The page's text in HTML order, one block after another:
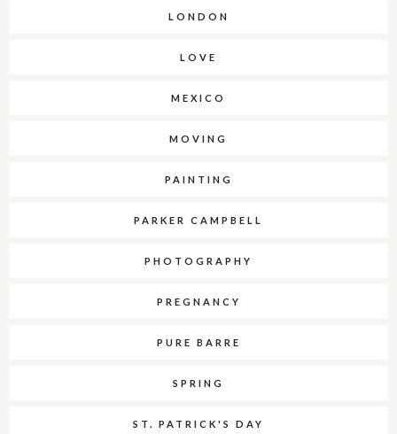
LONDON
LOVE
MEXICO
MOVING
PAINTING
PARKER CAMPBELL
PHOTOGRAPHY
PREGNANCY
PURE BARRE
SPRING
ST. PATRICK'S DAY